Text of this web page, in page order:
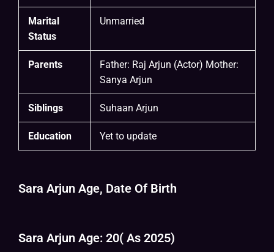
Marital
Status
Unmarried
Parents
Father: Raj Arjun (Actor) Mother:
Sanya Arjun
Siblings Suhaan Arjun
Education Yet to update
Sara Arjun Age, Date Of Birth
Sara Arjun Age: 20( As 2025)